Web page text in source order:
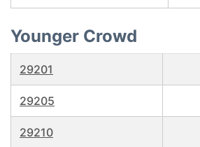
Younger Crowd
29201
29205
29210